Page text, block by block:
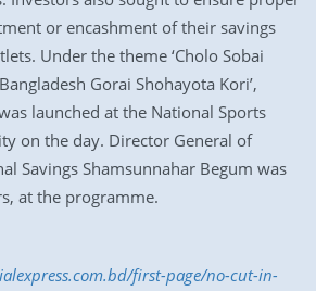
or encashment of their savings
Under the theme ‘Cholo Sobai
Gorai Shohayota Kori’,
launched at the National Sports
on the day. Director General of
Savings Shamsunnahar Begum was
at the programme.
first-page/no-cut-in-